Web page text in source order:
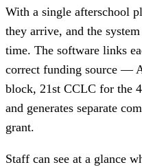
With a single afterschool
they arrive, and the
time. The software links
correct funding source —
block, 21st CCLC for the
and generates separate
grant.
Staff can see at a glance